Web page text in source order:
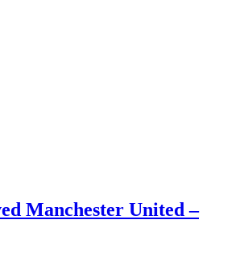
Manchester United –